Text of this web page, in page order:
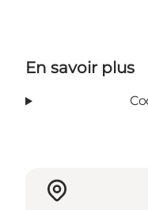
En savoir plus